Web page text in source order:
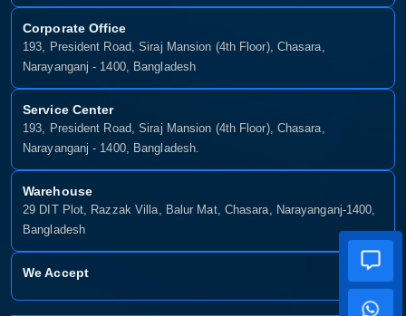
Corporate Office
193, President Road, Siraj Mansion (4th Floor), Chasara,
Narayanganj - 1400, Bangladesh
Service Center
193, President Road, Siraj Mansion (4th Floor), Chasara,
Narayanganj - 1400, Bangladesh.
Warehouse
29 DIT Plot, Razzak Villa, Balur Mat, Chasara, Narayanganj-1400,
Bangladesh
We Accept